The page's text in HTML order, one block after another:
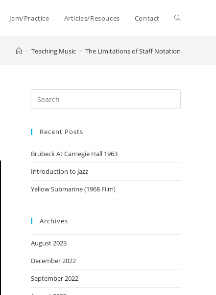
Jam/Practice Articles/Resouces Contact Toggle
website
search
> Teaching Music > The Limitations of Staff Notation
Recent Posts
Brubeck At Carnegie Hall 1963
Introduction to Jazz
Yellow Submarine (1968 Film)
Archives
August 2023
December 2022
September 2022